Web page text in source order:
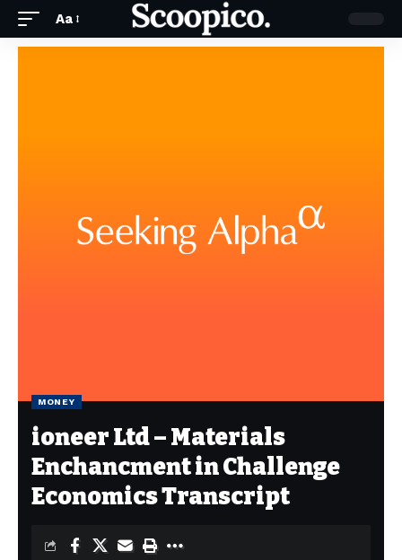
Aa
MONEY
ioneer Ltd – Materials
Enchancment in Challenge
Economics Transcript